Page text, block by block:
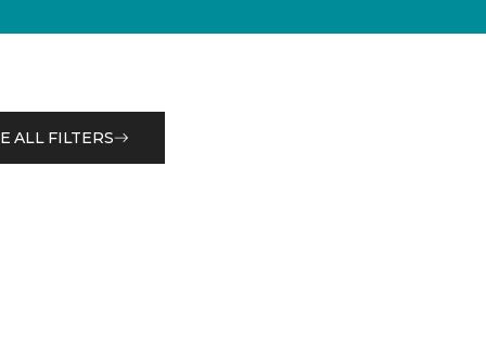
ALL FILTERS